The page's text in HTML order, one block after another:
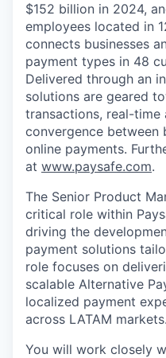
$152 billion in 2024,
employees located in
connects businesses
payment types in 48
Delivered through an
solutions are geared
transactions, real-time
convergence
online payments.
at www.paysafe.com.
The Senior Product
critical role within
driving the
payment solutions
role focuses on
scalable Alternative
localized payment
across LATAM markets.
You will work closely